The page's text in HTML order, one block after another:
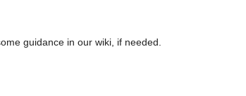
guidance in our wiki, if needed.